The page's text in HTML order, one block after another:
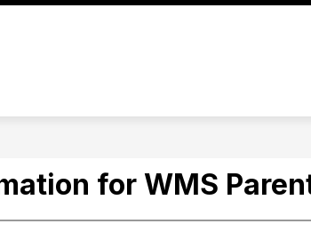
for WMS